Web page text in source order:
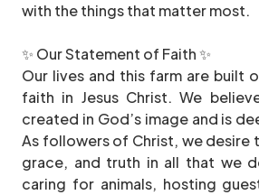
with the things that matter most.
✨ Our Statement of Faith ✨
Our lives and this farm are built
faith in Jesus Christ. We
created in God’s image and is
As followers of Christ, we desire
grace, and truth in all that we
caring for animals, hosting